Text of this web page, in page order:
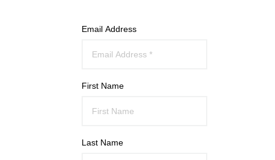
Email Address
First Name
Last Name